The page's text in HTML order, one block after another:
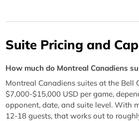
Suite Pricing and
How much do Montreal Canadiens
Montreal Canadiens suites at the Bell
$7,000-$15,000 USD per game,
opponent, date, and suite level. With
12-18 guests, that works out to